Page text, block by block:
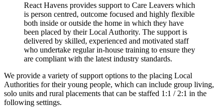
React Havens provides support to Care Leavers which
is person centred, outcome focused and highly flexible
both inside or outside the home in which they have
been placed by their Local Authority. The support is
delivered by skilled, experienced and motivated staff
who undertake regular in-house training to ensure they
are compliant with the latest industry standards.
We provide a variety of support options to the placing Local
Authorities for their young people, which can include group living,
solo units and rural placements that can be staffed 1:1 / 2:1 in the
following settings.